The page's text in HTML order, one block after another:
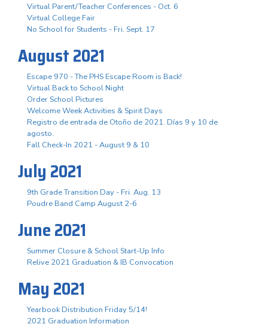
Virtual Parent/Teacher Conferences - Oct. 6
Virtual College Fair
No School for Students - Fri. Sept. 17
August 2021
Escape 970 - The PHS Escape Room is Back!
Virtual Back to School Night
Order School Pictures
Welcome Week Activities & Spirit Days
Registro de entrada de Otoño de 2021. Días 9 y 10 de
agosto.
Fall Check-In 2021 - August 9 & 10
July 2021
9th Grade Transition Day - Fri. Aug. 13
Poudre Band Camp August 2-6
June 2021
Summer Closure & School Start-Up Info
Relive 2021 Graduation & IB Convocation
May 2021
Yearbook Distribution Friday 5/14!
2021 Graduation Information